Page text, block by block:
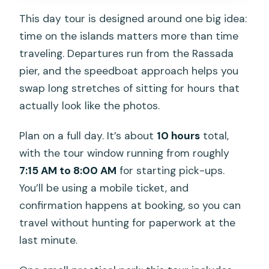
This day tour is designed around one big idea:
time on the islands matters more than time
traveling. Departures run from the Rassada
pier, and the speedboat approach helps you
swap long stretches of sitting for hours that
actually look like the photos.
Plan on a full day. It’s about 10 hours total,
with the tour window running from roughly
7:15 AM to 8:00 AM for starting pick-ups.
You’ll be using a mobile ticket, and
confirmation happens at booking, so you can
travel without hunting for paperwork at the
last minute.